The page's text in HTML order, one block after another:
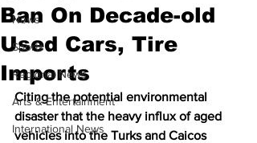
News
Sports
Regional News
Arts & Entertainment
International News
Ban On Decade-old
Used Cars, Tire
Imports
Citing the potential environmental
disaster that the heavy influx of aged
vehicles into the Turks and Caicos